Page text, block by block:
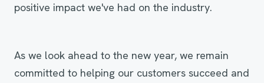
positive impact we've had on the industry.
As we look ahead to the new year, we remain
committed to helping our customers succeed and